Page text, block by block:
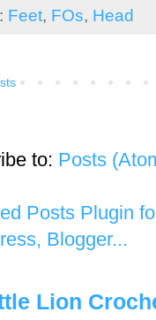
Feet, FOs, Head
to: Posts
Lion